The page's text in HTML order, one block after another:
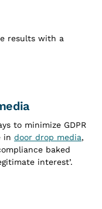
results with a
to minimize GDPR
in door drop media,
baked
interest’.